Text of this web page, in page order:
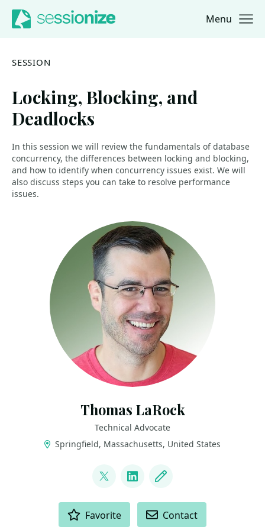
Jump to navigation
Jump to content Menu
SESSION
Locking, Blocking, and
Deadlocks
In this session we will review the fundamentals of database
concurrency, the differences between locking and blocking,
and how to identify when concurrency issues exist. We will
also discuss steps you can take to resolve performance
issues.
Thomas LaRock
Technical Advocate
Springfield, Massachusetts, United States
@sqlrockstar
LinkedIn
Blog
Favorite Contact